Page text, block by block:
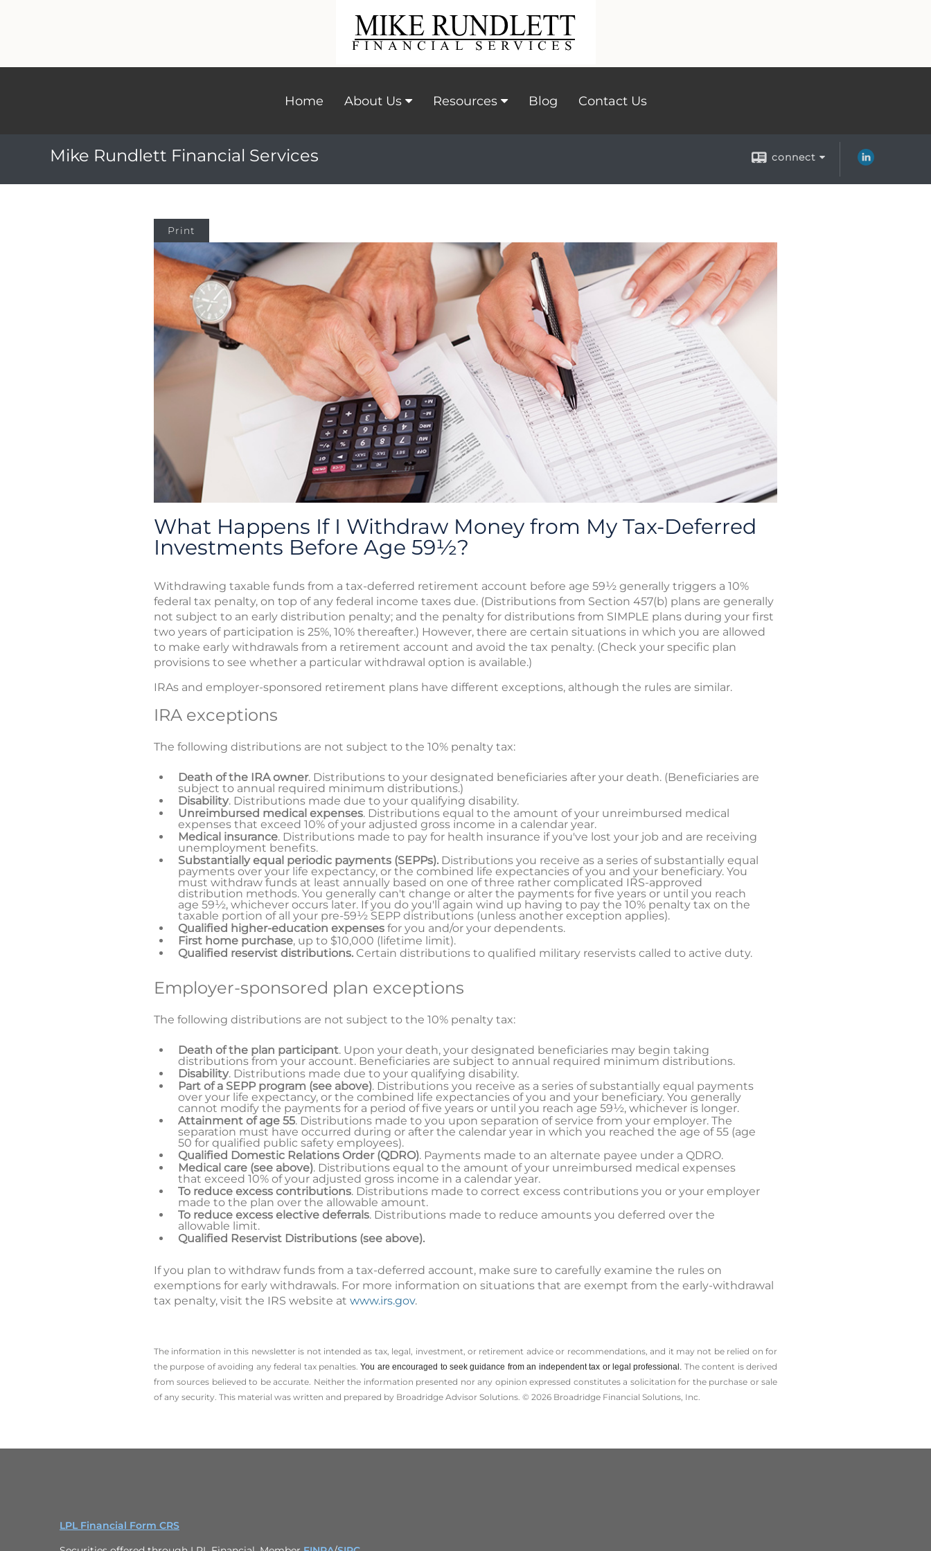
Home About Us Resources Blog Contact Us
Mike Rundlett Financial Services connect
Print
What Happens If I Withdraw Money from My Tax-Deferred
Investments Before Age 59½?
Withdrawing taxable funds from a tax-deferred retirement account before age 59½ generally triggers a 10%
federal tax penalty, on top of any federal income taxes due. (Distributions from Section 457(b) plans are generally
not subject to an early distribution penalty; and the penalty for distributions from SIMPLE plans during your first
two years of participation is 25%, 10% thereafter.) However, there are certain situations in which you are allowed
to make early withdrawals from a retirement account and avoid the tax penalty. (Check your specific plan
provisions to see whether a particular withdrawal option is available.)
IRAs and employer-sponsored retirement plans have different exceptions, although the rules are similar.
IRA exceptions
The following distributions are not subject to the 10% penalty tax:
Death of the IRA owner. Distributions to your designated beneficiaries after your death. (Beneficiaries are
subject to annual required minimum distributions.)
Disability. Distributions made due to your qualifying disability.
Unreimbursed medical expenses. Distributions equal to the amount of your unreimbursed medical
expenses that exceed 10% of your adjusted gross income in a calendar year.
Medical insurance. Distributions made to pay for health insurance if you've lost your job and are receiving
unemployment benefits.
Substantially equal periodic payments (SEPPs). Distributions you receive as a series of substantially equal
payments over your life expectancy, or the combined life expectancies of you and your beneficiary. You
must withdraw funds at least annually based on one of three rather complicated IRS-approved
distribution methods. You generally can't change or alter the payments for five years or until you reach
age 59½, whichever occurs later. If you do you'll again wind up having to pay the 10% penalty tax on the
taxable portion of all your pre-59½ SEPP distributions (unless another exception applies).
Qualified higher-education expenses for you and/or your dependents.
First home purchase, up to $10,000 (lifetime limit).
Qualified reservist distributions. Certain distributions to qualified military reservists called to active duty.
Employer-sponsored plan exceptions
The following distributions are not subject to the 10% penalty tax:
Death of the plan participant. Upon your death, your designated beneficiaries may begin taking
distributions from your account. Beneficiaries are subject to annual required minimum distributions.
Disability. Distributions made due to your qualifying disability.
Part of a SEPP program (see above). Distributions you receive as a series of substantially equal payments
over your life expectancy, or the combined life expectancies of you and your beneficiary. You generally
cannot modify the payments for a period of five years or until you reach age 59½, whichever is longer.
Attainment of age 55. Distributions made to you upon separation of service from your employer. The
separation must have occurred during or after the calendar year in which you reached the age of 55 (age
50 for qualified public safety employees).
Qualified Domestic Relations Order (QDRO). Payments made to an alternate payee under a QDRO.
Medical care (see above). Distributions equal to the amount of your unreimbursed medical expenses
that exceed 10% of your adjusted gross income in a calendar year.
To reduce excess contributions. Distributions made to correct excess contributions you or your employer
made to the plan over the allowable amount.
To reduce excess elective deferrals. Distributions made to reduce amounts you deferred over the
allowable limit.
Qualified Reservist Distributions (see above).
If you plan to withdraw funds from a tax-deferred account, make sure to carefully examine the rules on
exemptions for early withdrawals. For more information on situations that are exempt from the early-withdrawal
tax penalty, visit the IRS website at www.irs.gov.
The information in this newsletter is not intended as tax, legal, investment, or retirement advice or recommendations, and it may not be relied on for
the ­purpose of ­avoiding any ­federal tax penalties.You are encouraged to seek guidance from an independent tax or legal professional. The content is derived
from sources believed to be accurate. Neither the information presented nor any opinion expressed constitutes a solicitation for the ­purchase or sale
of any security. This material was written and prepared by Broadridge Advisor Solutions. © 2026 Broadridge Financial Solutions, Inc.
LPL Financial Form CRS